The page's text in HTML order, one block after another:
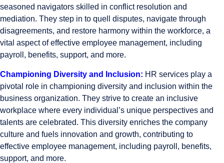
seasoned navigators skilled in conflict resolution and
mediation. They step in to quell disputes, navigate through
disagreements, and restore harmony within the workforce, a
vital aspect of effective employee management, including
payroll, benefits, support, and more.
Championing Diversity and Inclusion: HR services play a
pivotal role in championing diversity and inclusion within the
business organization. They strive to create an inclusive
workplace where every individual’s unique perspectives and
talents are celebrated. This diversity enriches the company
culture and fuels innovation and growth, contributing to
effective employee management, including payroll, benefits,
support, and more.